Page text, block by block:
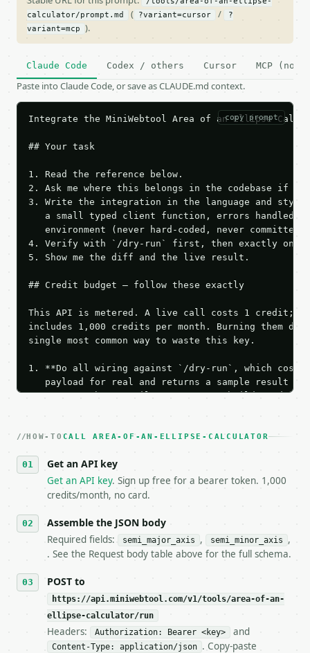
calculator/prompt.md
( ?variant=cursor /
?
variant=mcp
).
Claude Code Codex / others Cursor MCP (no
Paste into Claude Code, or save as CLAUDE.md context.
copy prompt
Integrate the MiniWebtool Area of an Ellipse
## Your task
1. Read the reference below.
2. Ask me where this belongs in the codebase if
3. Write the integration in the language and style
a small typed client function, errors handled,
   environment (never hard-coded, never committed).
4. Verify with `/dry-run` first, then exactly one
5. Show me the diff and the live result.
## Credit budget — follow these exactly
This API is metered. A live call costs 1 credit;
includes 1,000 credits per month. Burning them
single most common way to waste this key.
1. **Do all wiring against `/dry-run`, which
payload for real and returns a sample result
Iterate there until your request builds and
3. **Never call the API from unit tests,
4. **On 4xx, fix the payload — do not retry.** The
`application/problem+json` and says exactly
5. **On 429, honour `Retry-After`** and back off;
   stop making live calls and tell me.
7. If the integration needs repeated calls at
tool is deterministic, so the same input always
## The API
**Area of an Ellipse Calculator** — Calculate
- Live endpoint: `POST https://
- Dry run: `POST https://api.miniwebtool.com/
HOW-TO CALL AREA-OF-AN-ELLIPSE-CALCULATOR
Get an API key
Get an API key. Sign up free for a bearer token. 1,000
credits/month, no card.
Assemble the JSON body
Required fields: semi_major_axis , semi_minor_axis
,
. See the Request body table above for the full schema.
POST to
https://api.miniwebtool.com/v1/tools/area-of-an-
ellipse-calculator/run
Headers: Authorization: Bearer <key> and
Content-Type: application/json . Copy-paste